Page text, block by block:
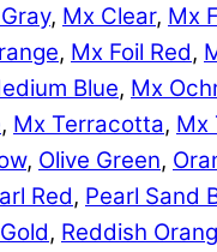
, Mx Clear, Mx
, Mx Foil Red,
Blue, Mx
, Mx Terracotta, Mx
, Olive Green,
Red, Pearl Sand
, Reddish